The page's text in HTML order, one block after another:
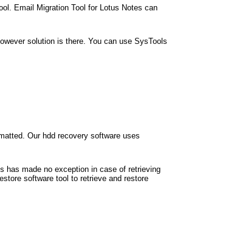
Email Migration Tool for Lotus Notes can
solution is there. You can use SysTools
Our hdd recovery software uses
has made no exception in case of retrieving
software tool to retrieve and restore